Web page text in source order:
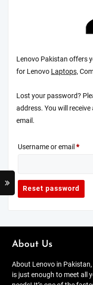
Lenovo Pakistan offers
for Lenovo Laptops,
Lost your password?
address. You will
email.
Username or email *
Reset password
About Us
About Lenovo in
is just enough to meet all